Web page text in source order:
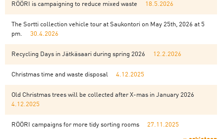
RÖÖRI is campaigning to reduce mixed waste 18.5.2026
The Sortti collection vehicle tour at Saukontori on May 25th, 2026 at 5
pm.
30.4.2026
Recycling Days in Jätkäsaari during spring 2026 12.2.2026
Christmas time and waste disposal 4.12.2025
Old Christmas trees will be collected after X-mas in January 2026
4.12.2025
RÖÖRI campaigns for more tidy sorting rooms 27.11.2025